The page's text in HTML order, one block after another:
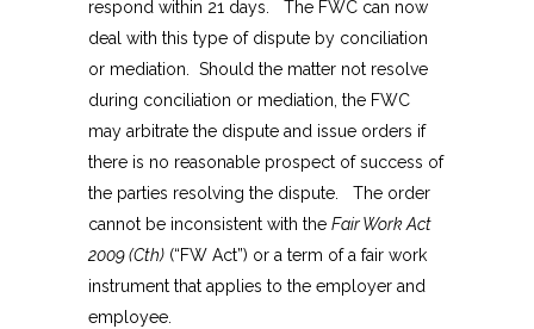
respond within 21 days. The FWC can now
deal with this type of dispute by conciliation
or mediation. Should the matter not resolve
during conciliation or mediation, the FWC
may arbitrate the dispute and issue orders if
there is no reasonable prospect of success of
the parties resolving the dispute. The order
cannot be inconsistent with the Fair Work Act
2009 (Cth) (“FW Act”) or a term of a fair work
instrument that applies to the employer and
employee.